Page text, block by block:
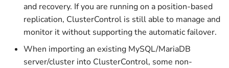
v1.2.4c
v1.2.4
v1.2.3
and recovery. If you are running on a position-based
replication, ClusterControl is still able to manage and
monitor it without supporting the automatic failover.
When importing an existing MySQL/MariaDB
server/cluster into ClusterControl, some non-